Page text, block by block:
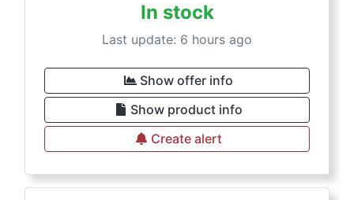
In stock
Last update: 6 hours ago
Show offer info
Show product info
Create alert